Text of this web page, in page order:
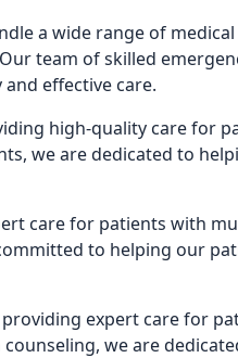
a wide range of medical
team of skilled
effective care.
high-quality care for
we are dedicated to
care for patients with
to helping our
expert care for
we are